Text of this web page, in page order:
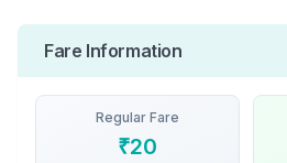
Fare Information
Regular Fare
₹20